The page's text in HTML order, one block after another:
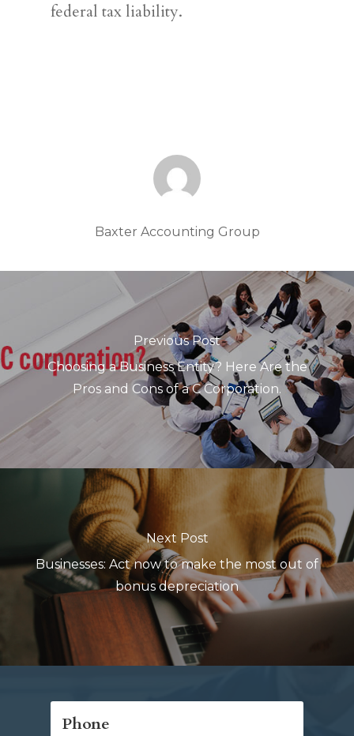
federal tax liability.
Baxter Accounting Group
Previous Post
Choosing a Business Entity? Here Are the
Pros and Cons of a C Corporation.
Next Post
Businesses: Act now to make the most out of
bonus depreciation
Phone